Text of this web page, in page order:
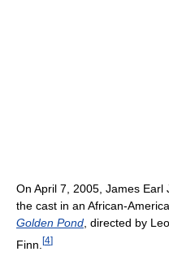
On April 7, 2005, James Earl
the cast in an African-
Golden Pond , directed by
Finn. [4]